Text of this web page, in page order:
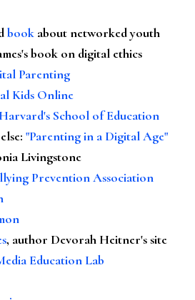
book about networked youth
book on digital ethics
Parenting
Kids Online
School of Education
: "Parenting in a Digital Age"
Livingstone
Prevention Association
, author Devorah Heitner's site
Education Lab